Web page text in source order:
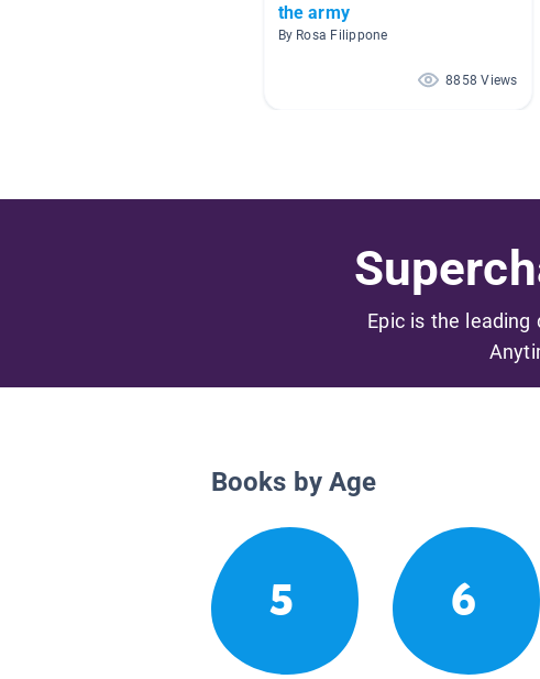
the army
By Rosa Filippone
8858 Views
Epic is the
Books by Age
5 6